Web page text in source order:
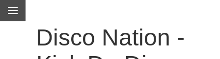
Disco Nation -